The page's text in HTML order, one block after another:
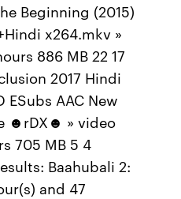
Beginning (2015)
x264.mkv »
886 MB 22 17
2017 Hindi
ESubs AAC New
☻rDX☻ » video
705 MB 5 4
Baahubali 2:
and 47